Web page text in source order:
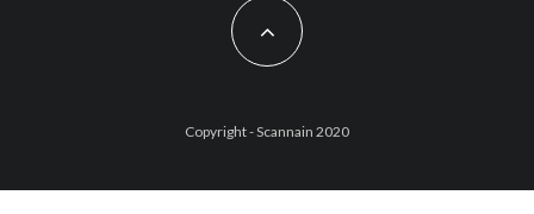
Copyright - Scannain 2020